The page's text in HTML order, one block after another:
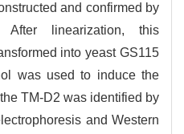
and confirmed by
After linearization, this
into yeast GS115
was used to induce the
TM-D2 was identified by
and Western